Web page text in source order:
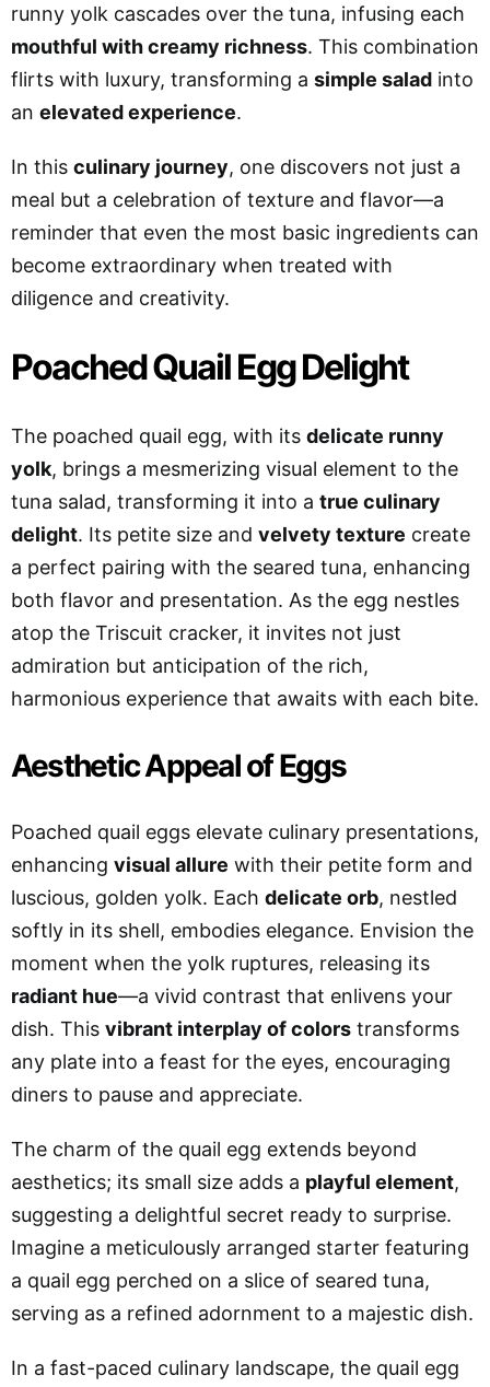
runny yolk cascades over the tuna, infusing each
mouthful with creamy richness. This combination
flirts with luxury, transforming a simple salad into
an elevated experience.
In this culinary journey, one discovers not just a
meal but a celebration of texture and flavor—a
reminder that even the most basic ingredients can
become extraordinary when treated with
diligence and creativity.
Poached Quail Egg Delight
The poached quail egg, with its delicate runny
yolk, brings a mesmerizing visual element to the
tuna salad, transforming it into a true culinary
delight. Its petite size and velvety texture create
a perfect pairing with the seared tuna, enhancing
both flavor and presentation. As the egg nestles
atop the Triscuit cracker, it invites not just
admiration but anticipation of the rich,
harmonious experience that awaits with each bite.
Aesthetic Appeal of Eggs
Poached quail eggs elevate culinary presentations,
enhancing visual allure with their petite form and
luscious, golden yolk. Each delicate orb, nestled
softly in its shell, embodies elegance. Envision the
moment when the yolk ruptures, releasing its
radiant hue—a vivid contrast that enlivens your
dish. This vibrant interplay of colors transforms
any plate into a feast for the eyes, encouraging
diners to pause and appreciate.
The charm of the quail egg extends beyond
aesthetics; its small size adds a playful element,
suggesting a delightful secret ready to surprise.
Imagine a meticulously arranged starter featuring
a quail egg perched on a slice of seared tuna,
serving as a refined adornment to a majestic dish.
In a fast-paced culinary landscape, the quail egg